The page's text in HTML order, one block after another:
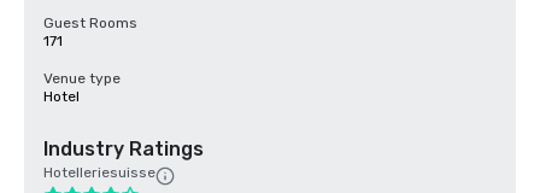
Guest Rooms
171
Venue type
Hotel
Industry Ratings
Hotelleriesuisse